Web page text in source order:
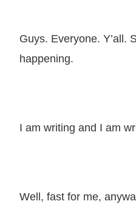
Guys. Everyone. Y’all.
happening.
I am writing and I am
Well, fast for me,